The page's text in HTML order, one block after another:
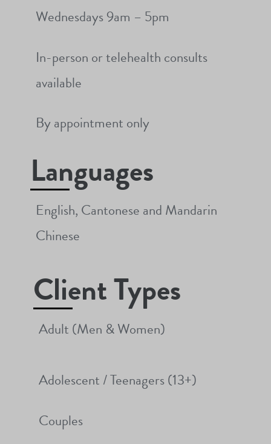
Wednesdays 9am – 5pm
In-person or telehealth consults
available
By appointment only
Languages
English, Cantonese and Mandarin
Chinese
Client Types
Adult (Men & Women)
Adolescent / Teenagers (13+)
Couples